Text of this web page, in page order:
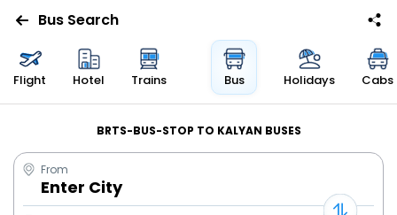
Bus Search
Flight Hotel Trains Bus Holidays Cabs
BRTS-BUS-STOP TO KALYAN BUSES
From
Enter City